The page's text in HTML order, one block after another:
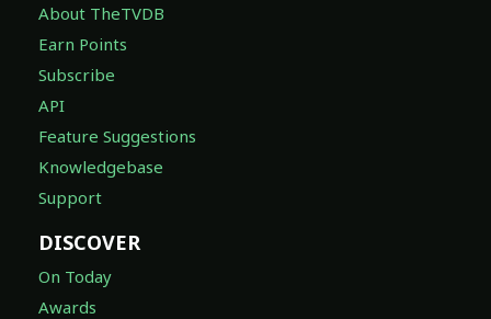
About TheTVDB
Earn Points
Subscribe
API
Feature Suggestions
Knowledgebase
Support
DISCOVER
On Today
Awards